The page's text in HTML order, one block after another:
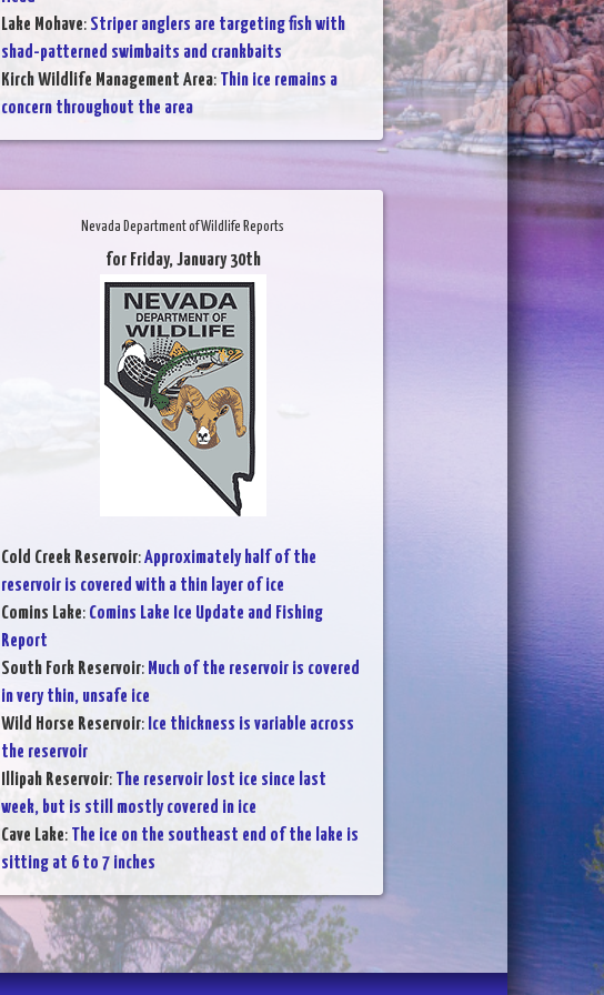
Lake Mohave: Striper anglers are targeting fish with
shad-patterned swimbaits and crankbaits
Kirch Wildlife Management Area: Thin ice remains a
concern throughout the area
Nevada Department of Wildlife Reports
for Friday, January 30th
Cold Creek Reservoir:Approximately half of the
reservoir is covered with a thin layer of ice
Comins Lake: Comins Lake Ice Update and Fishing
Report
South Fork Reservoir: Much of the reservoir is covered
in very thin, unsafe ice
Wild Horse Reservoir: Ice thickness is variable across
the reservoir
Illipah Reservoir: The reservoir lost ice since last
week, but is still mostly covered in ice
Cave Lake: The ice on the southeast end of the lake is
sitting at 6 to 7 inches